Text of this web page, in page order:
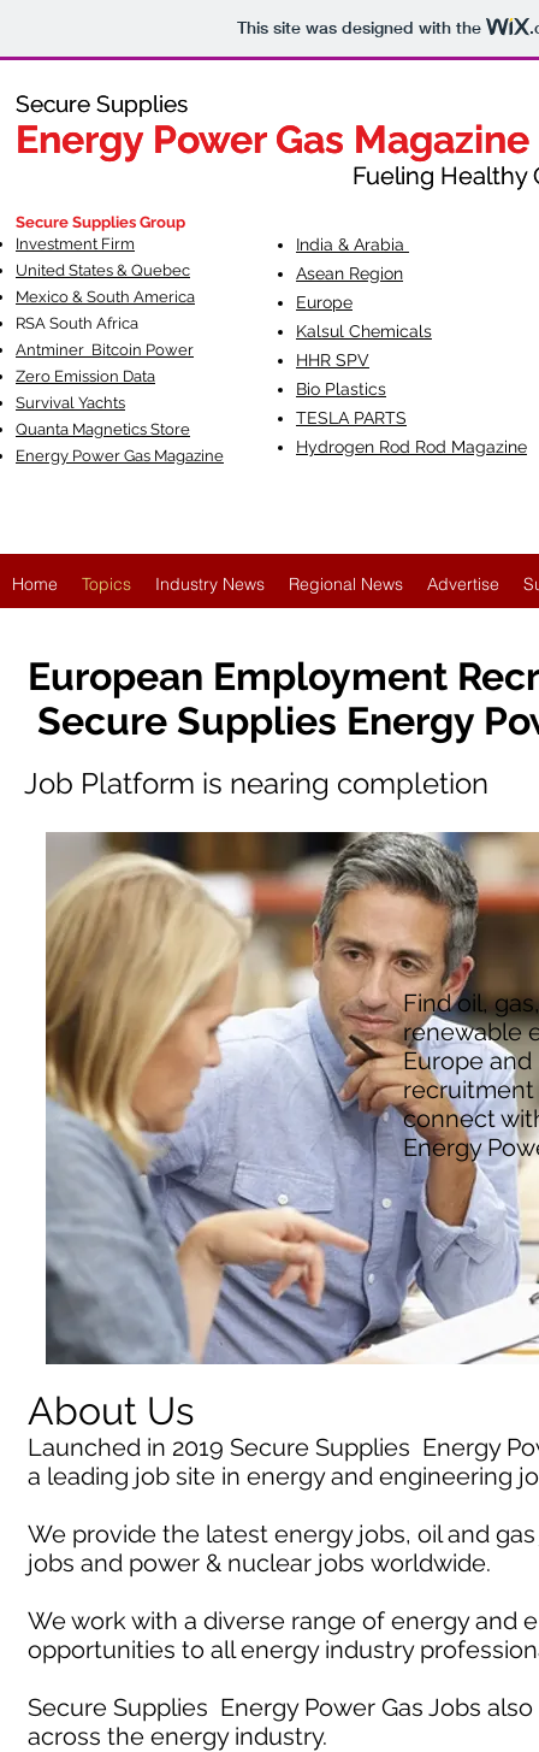
This site was designed with the
Secure Supplies
Energy Power Gas Magazine
Fueling Healthy
Secure Supplies
Energy Power Gas Magazine
Fueling Healthy
Secure Supplies Group
Investment Firm
United States & Quebec
Mexico & South America
RSA South Africa
Antminer Bitcoin Power
Zero Emission Data
Survival Yachts
Quanta Magnetics Store
Energy Power Gas Magazine
India & Arabia
Asean Region
Europe
Kalsul Chemicals
HHR SPV
Bio Plastics
TESLA PARTS
Hydrogen Rod Rod Magazine
Home Topics Industry News Regional News Advertise
European Employment
Secure Supplies Energy
Job Platform is nearing completion
Find oil,
renewable
Europe and
connect
Energy
About Us
Launched in 2019 Secure Supplies Energy
a leading job site in energy and engineering
We provide the latest energy jobs, oil and
jobs and power & nuclear jobs worldwide.
We work with a diverse range of energy and
opportunities to all energy industry
Secure Supplies Energy Power Gas Jobs
across the energy industry.